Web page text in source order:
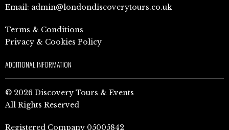
Email: admin@londondiscoverytours.co.uk
Terms & Conditions
Privacy & Cookies Policy
ADDITIONAL INFORMATION
© 2026 Discovery Tours & Events
All Rights Reserved
Registered Company 05005842